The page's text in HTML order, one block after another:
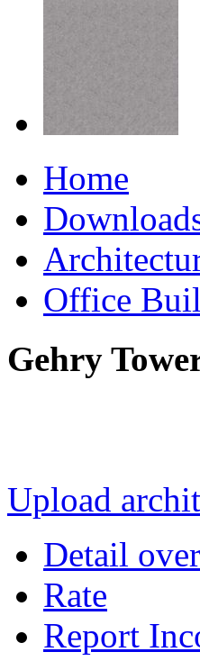
Home
Office
Gehry
Upload
Detail
Rate
Report